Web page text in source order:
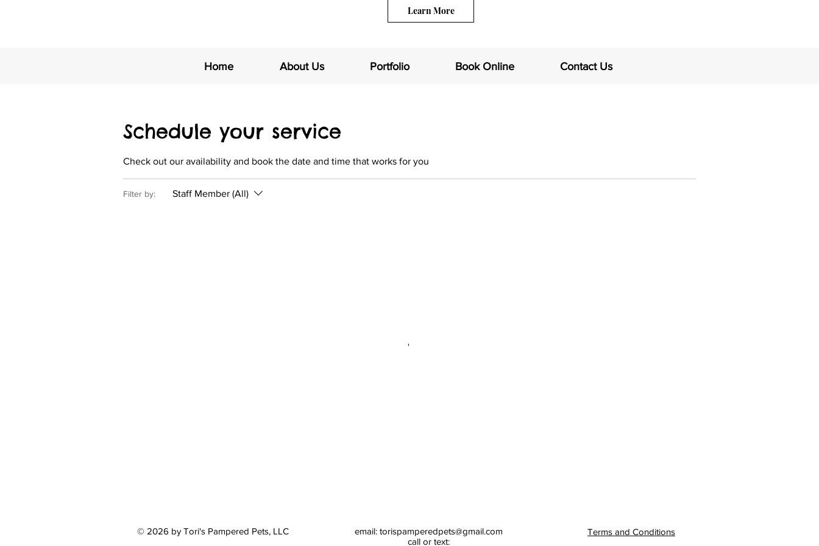
Learn More
Home About Us Portfolio Book Online Contact Us
Schedule your service
Check out our availability and book the date and time that works for you
Filter by: Staff Member (All)
© 2026 by Tori's Pampered Pets, LLC email: torispamperedpets@gmail.com
call or text:
Terms and Conditions